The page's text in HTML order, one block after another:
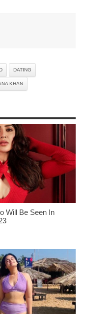
DATING
KHAN
Will Be Seen In